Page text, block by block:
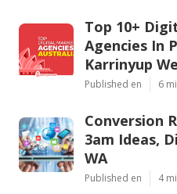
Top 10+
Agencies In
Karrinyup
Published en 6
Conversion
3am Ideas,
WA
Published en 4